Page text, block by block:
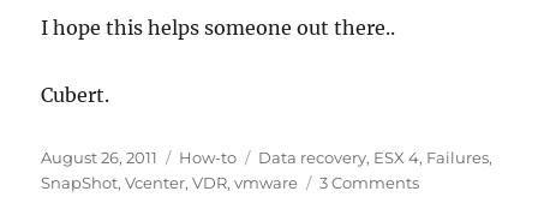
I hope this helps someone out there..
Cubert.
Posted
on
August 26, 2011 Categories
How-to Tags
Data recovery, ESX 4, Failures,
SnapShot,Vcenter,VDR,vmware 3 Commentson